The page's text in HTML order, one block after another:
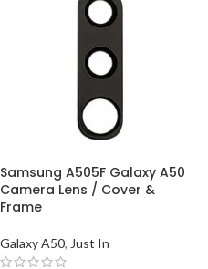
Samsung A505F Galaxy A50
Camera Lens / Cover &
Frame
Galaxy A50, Just In